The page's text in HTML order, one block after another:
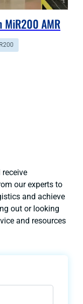
AMR
our experts to
and achieve
out or looking
and resources